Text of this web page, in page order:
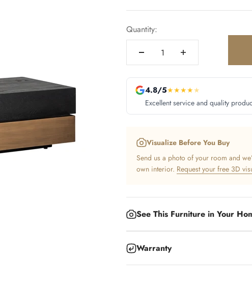
Quantity:
4.8/5★★★★★
Excellent service and quality
Visualize Before You Buy
Send us a photo of your room and
own interior. Request your free 3D
See This Furniture in Your
Warranty